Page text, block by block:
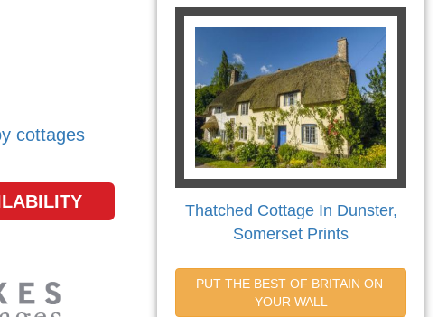
cottages
Thatched Cottage In Dunster,
Somerset Prints
PUT THE BEST OF BRITAIN ON
YOUR WALL